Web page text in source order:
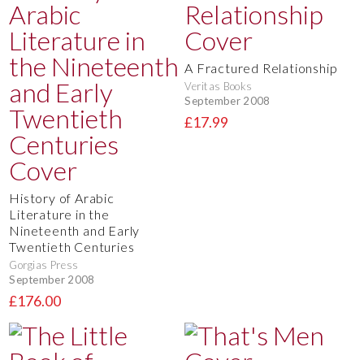
History of Arabic
Literature in the
Nineteenth and Early
Twentieth Centuries
Gorgias Press
September 2008
£176.00
A Fractured Relationship
Veritas Books
September 2008
£17.99